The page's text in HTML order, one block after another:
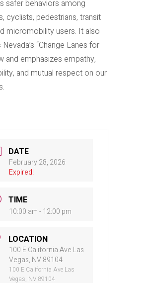
safer behaviors among
cyclists, pedestrians, transit
micromobility users. It also
“Change Lanes for
and emphasizes empathy,
and mutual respect on our
DATE
February 28, 2026
Expired!
TIME
10:00 am - 12:00 pm
LOCATION
100 E California Ave Las
Vegas, NV 89104
100 E California Ave Las
Vegas, NV 89104